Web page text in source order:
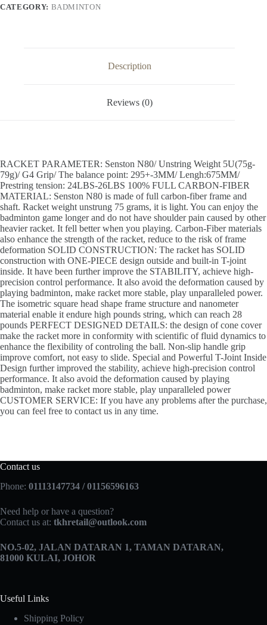
CATEGORY: BADMINTON
Description
Reviews (0)
RACKET PARAMETER: Senston N80/ Unstring Weight 5U(75g-
79g)/ G4 Grip/ The balance point: 295+-3MM/ Lengh:675MM/
Prestring tension: 24LBS-26LBS 100% FULL CARBON-FIBER
MATERIAL: Senston N80 is made of full carbon-fiber frame and
shaft. Racket weight unstrung 75 grams, it is light. You can enjoy the
badminton game longer and do not have shoulder pain caused by other
heavier racket. It fell better when you playing. Carbon-Fiber materials
also enhance the strength of the racket, reduce to the risk of frame
deformation SOLID CONSTRUCTION: The racket has SOLID
construction with ONE-PIECE design outside and built-in T-joint
inside. It have been further improve the STABILITY, achieve high-
precision control performance. It also avoid the deformation caused by
playing badminton, make racket more stable, play unparalleled power.
The isometric square head shape frame structure and nanometer
material enable it endure high pounds string, which can reach 28
pounds PERFECT DESIGNED DETAILS: the design of cone cover
make the racket more in conformity with scientific of fluid dynamics to
enhance the flexibility of controling the ball. Non-slip handle grip
improve comfort, not easy to slide. Special and Powerful T-Joint Inside
Design further improved the stability, achieve high-precision control
performance. It also avoid the deformation caused by playing
badminton, make racket more stable, play unparalleled power
CUSTOMER SERVICE: If you have any problems after the purchase,
you can feel free to contact us in any time.
Contact us
Phone: 01113147734 / 01156596163
Need help or have a question?
Contact us at: tkhretail@outlook.com
NO.5­-02, JALAN DATARAN 1, TAMAN DATARAN,
81000 KULAI, JOHOR
Useful Links
Shipping Policy